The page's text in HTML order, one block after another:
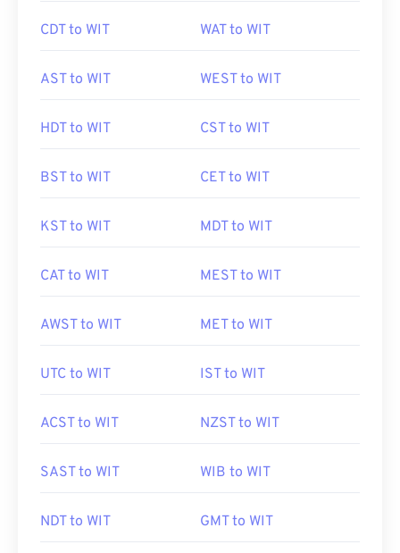
CDT to WIT WAT to WIT
AST to WIT WEST to WIT
HDT to WIT CST to WIT
BST to WIT CET to WIT
KST to WIT MDT to WIT
CAT to WIT MEST to WIT
AWST to WIT MET to WIT
UTC to WIT IST to WIT
ACST to WIT NZST to WIT
SAST to WIT WIB to WIT
NDT to WIT GMT to WIT